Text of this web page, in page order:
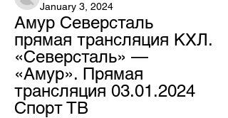
January 3, 2024
Амур Северсталь
прямая трансляция КХЛ.
«Северсталь» —
«Амур». Прямая
трансляция 03.01.2024
Спорт ТВ